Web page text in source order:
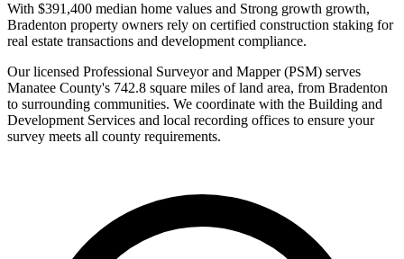
With $391,400 median home values and Strong growth growth,
Bradenton property owners rely on certified construction staking for
real estate transactions and development compliance.
Our licensed Professional Surveyor and Mapper (PSM) serves
Manatee County's 742.8 square miles of land area, from Bradenton
to surrounding communities. We coordinate with the Building and
Development Services and local recording offices to ensure your
survey meets all county requirements.